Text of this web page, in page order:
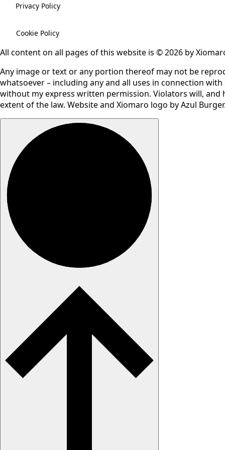
Privacy Policy
Cookie Policy
All content on all pages of this website is © 2026 by
Any image or text or any portion thereof may not be
whatsoever – including any and all uses in connection
without my express written permission. Violators will, and
extent of the law. Website and Xiomaro logo by Azul